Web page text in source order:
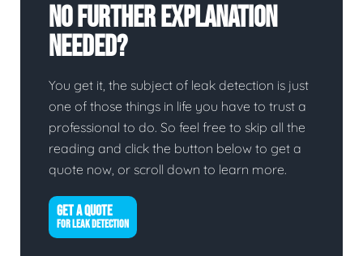
No Further Explanation
Needed?
You get it, the subject of leak detection is just
one of those things in life you have to trust a
professional to do. So feel free to skip all the
reading and click the button below to get a
quote now, or scroll down to learn more.
GET A QUOTE
FOR LEAK DETECTION